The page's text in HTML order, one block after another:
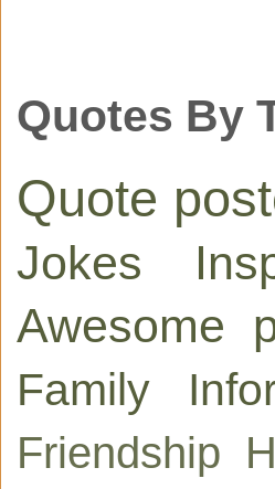
Quotes By
Quote
Jokes
Awesome
Family
Friendship